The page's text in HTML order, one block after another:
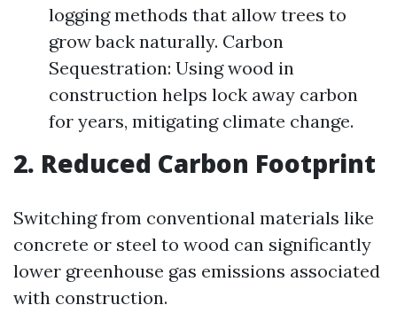
logging methods that allow trees to
grow back naturally. Carbon
Sequestration: Using wood in
construction helps lock away carbon
for years, mitigating climate change.
2. Reduced Carbon Footprint
Switching from conventional materials like
concrete or steel to wood can significantly
lower greenhouse gas emissions associated
with construction.